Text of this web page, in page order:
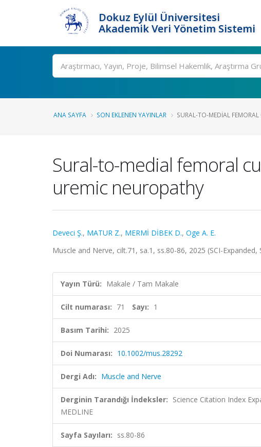
Dokuz Eylül Üniversitesi
Akademik Veri Yönetim Sistemi
Ara
ANA SAYFA SON EKLENEN YAYINLAR SURAL-TO-MEDIAL
Sural-to-medial femoral
uremic neuropathy
Deveci Ş., MATUR Z., MERMİ DİBEK D., Oge A. E.
Muscle and Nerve, cilt.71, sa.1, ss.80-86, 2025 (SCI-Expanded,
Yayın Türü: Makale / Tam Makale
Cilt numarası: 71 Sayı: 1
Basım Tarihi: 2025
Doi Numarası: 10.1002/mus.28292
Dergi Adı: Muscle and Nerve
Derginin Tarandığı İndeksler: Science Citation Index
MEDLINE
Sayfa Sayıları: ss.80-86